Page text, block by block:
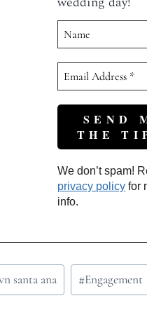
We don’t spam!
privacy policy for
info.
santa ana #Engagement